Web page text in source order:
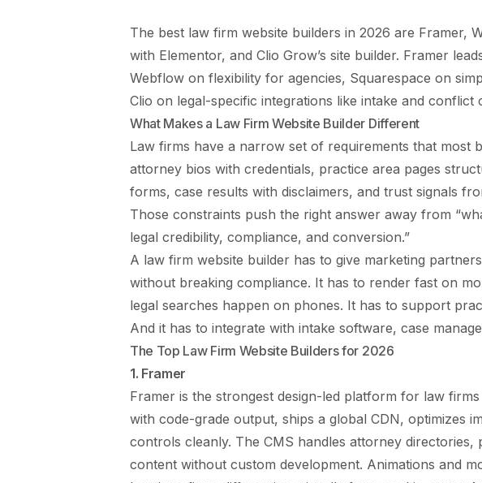
The best law firm website builders in 2026 are Framer,
with Elementor, and Clio Grow’s site builder. Framer
Webflow on flexibility for agencies, Squarespace on
Clio on legal-specific integrations like intake and conflict
What Makes a Law Firm Website Builder Different
Law firms have a narrow set of requirements that most
attorney bios with credentials, practice area pages
forms, case results with disclaimers, and trust signals
Those constraints push the right answer away from
legal credibility, compliance, and conversion.”
A law firm website builder has to give marketing
without breaking compliance. It has to render fast on
legal searches happen on phones. It has to support
And it has to integrate with intake software, case
The Top Law Firm Website Builders for 2026
1. Framer
Framer is the strongest design-led platform for law
with code-grade output, ships a global CDN, optimizes
controls cleanly. The CMS handles attorney directories,
content without custom development. Animations and